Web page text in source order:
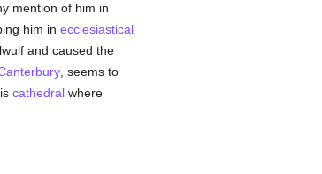
mention of him in
him in ecclesiastical
and caused the
, seems to
cathedralwhere